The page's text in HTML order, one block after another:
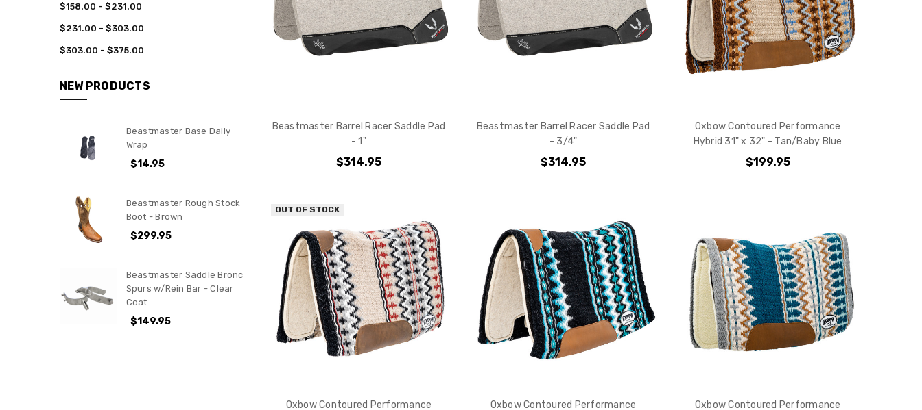
Bronc
Rough
Stock
Bull
Goat
Tying
&
Breakaway
$158.00 - $231.00
$231.00 - $303.00
$303.00 - $375.00
NEW PRODUCTS
Beastmaster Base Dally
Wrap
$14.95
Beastmaster Rough Stock
Boot - Brown
$299.95
Beastmaster Saddle Bronc
Spurs w/Rein Bar - Clear
Coat
$149.95
Beastmaster Barrel Racer Saddle Pad
- 1"
$314.95
Beastmaster Barrel Racer Saddle Pad
- 3/4"
$314.95
Oxbow Contoured Performance
Hybrid 31" x 32" - Tan/Baby Blue
$199.95
OUT OF STOCK
Oxbow Contoured Performance
Oxbow Contoured Performance
Oxbow Contoured Performance
Do you want 10% off
your purchase?